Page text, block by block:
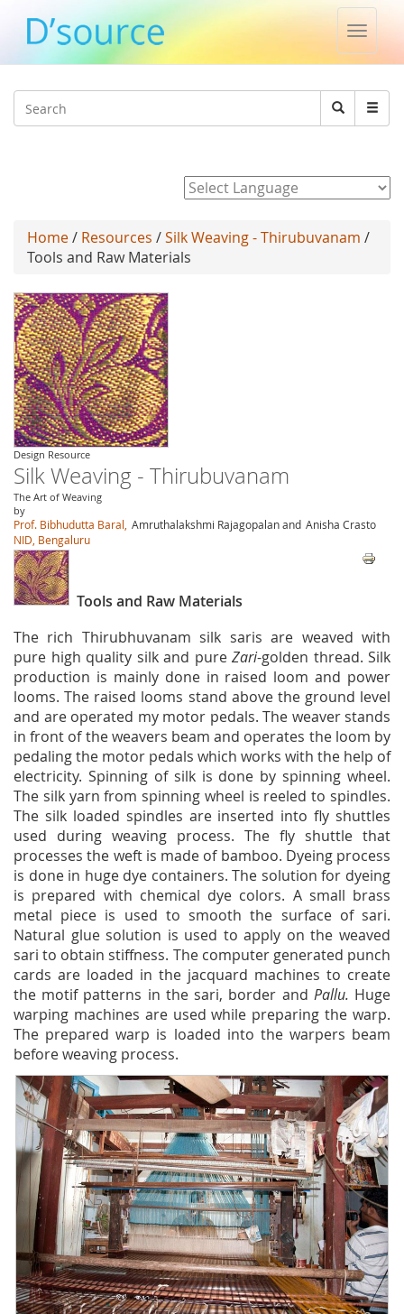
Toggle
Search
Search
Home/ Resources /Silk Weaving - Thirubuvanam /
Tools and Raw Materials
Design Resource
Silk Weaving - Thirubuvanam
The Art of Weaving
by
Prof. Bibhudutta Baral, Amruthalakshmi Rajagopalan and Anisha Crasto
NID, Bengaluru
Tools and Raw Materials
The rich Thirubhuvanam silk saris are weaved with
pure high quality silk and pure Zari-golden thread. Silk
production is mainly done in raised loom and power
looms. The raised looms stand above the ground level
and are operated my motor pedals. The weaver stands
in front of the weavers beam and operates the loom by
pedaling the motor pedals which works with the help of
electricity. Spinning of silk is done by spinning wheel.
The silk yarn from spinning wheel is reeled to spindles.
The silk loaded spindles are inserted into fly shuttles
used during weaving process. The fly shuttle that
processes the weft is made of bamboo. Dyeing process
is done in huge dye containers. The solution for dyeing
is prepared with chemical dye colors. A small brass
metal piece is used to smooth the surface of sari.
Natural glue solution is used to apply on the weaved
sari to obtain stiffness. The computer generated punch
cards are loaded in the jacquard machines to create
the motif patterns in the sari, border and Pallu. Huge
warping machines are used while preparing the warp.
The prepared warp is loaded into the warpers beam
before weaving process.